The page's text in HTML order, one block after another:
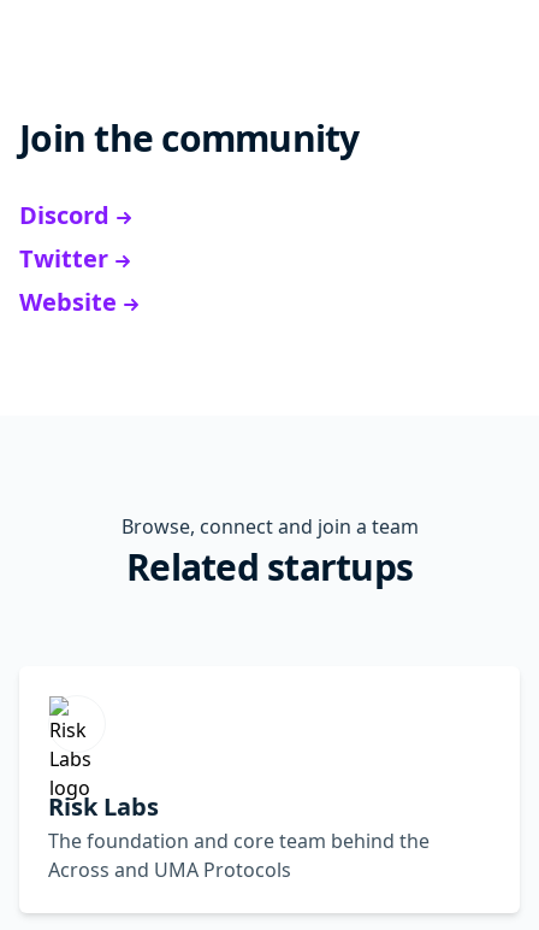
Join the community
Discord
Twitter
Website
Browse, connect and join a team
Related startups
Risk Labs
The foundation and core team behind the
Across and UMA Protocols